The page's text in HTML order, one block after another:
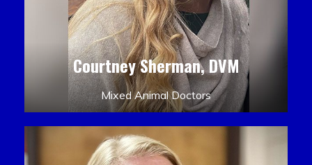
Courtney Sherman, DVM
Mixed Animal Doctors